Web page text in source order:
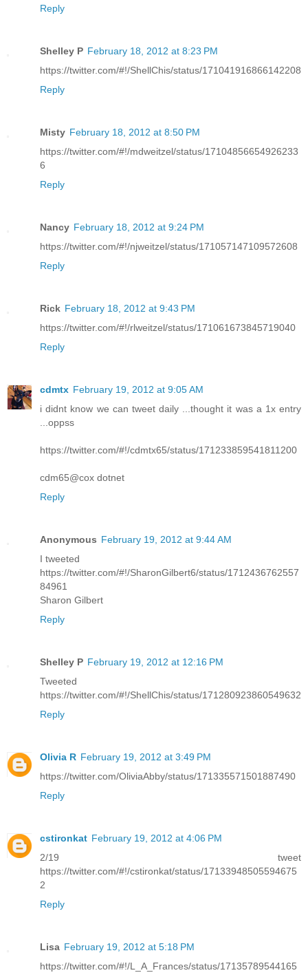
Reply
Shelley P February 18, 2012 at 8:23 PM
https://twitter.com/#!/ShellChis/status/171041916866142208
Reply
Misty February 18, 2012 at 8:50 PM
https://twitter.com/#!/mdweitzel/status/17104856654926233
6
Reply
Nancy February 18, 2012 at 9:24 PM
https://twitter.com/#!/njweitzel/status/171057147109572608
Reply
Rick February 18, 2012 at 9:43 PM
https://twitter.com/#!/rlweitzel/status/171061673845719040
Reply
cdmtx February 19, 2012 at 9:05 AM
i didnt know we can tweet daily ...thought it was a 1x entry
...oppss
https://twitter.com/#!/cdmtx65/status/171233859541811200
cdm65@cox dotnet
Reply
Anonymous February 19, 2012 at 9:44 AM
I tweeted
https://twitter.com/#!/SharonGilbert6/status/1712436762557
84961
Sharon Gilbert
Reply
Shelley P February 19, 2012 at 12:16 PM
Tweeted
https://twitter.com/#!/ShellChis/status/171280923860549632
Reply
Olivia R February 19, 2012 at 3:49 PM
https://twitter.com/OliviaAbby/status/171335571501887490
Reply
cstironkat February 19, 2012 at 4:06 PM
2/19 tweet
https://twitter.com/#!/cstironkat/status/17133948505594675
2
Reply
Lisa February 19, 2012 at 5:18 PM
https://twitter.com/#!/L_A_Frances/status/17135789544165